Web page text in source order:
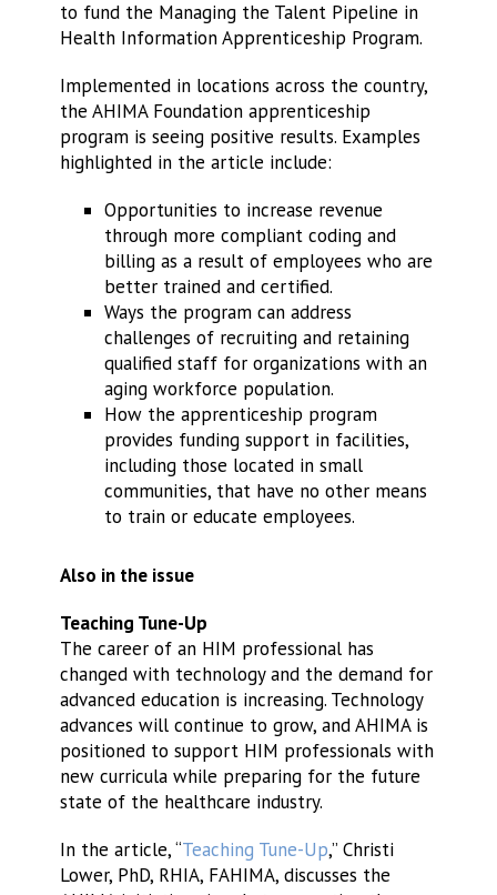
to fund the Managing the Talent Pipeline in
Health Information Apprenticeship Program.
Implemented in locations across the country,
the AHIMA Foundation apprenticeship
program is seeing positive results. Examples
highlighted in the article include:
Opportunities to increase revenue
through more compliant coding and
billing as a result of employees who are
better trained and certified.
Ways the program can address
challenges of recruiting and retaining
qualified staff for organizations with an
aging workforce population.
How the apprenticeship program
provides funding support in facilities,
including those located in small
communities, that have no other means
to train or educate employees.
Also in the issue
Teaching Tune-Up
The career of an HIM professional has
changed with technology and the demand for
advanced education is increasing. Technology
advances will continue to grow, and AHIMA is
positioned to support HIM professionals with
new curricula while preparing for the future
state of the healthcare industry.
In the article, “Teaching Tune-Up,” Christi
Lower, PhD, RHIA, FAHIMA, discusses the